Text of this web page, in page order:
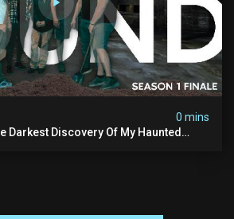
0 mins
Darkest Discovery Of My Haunted